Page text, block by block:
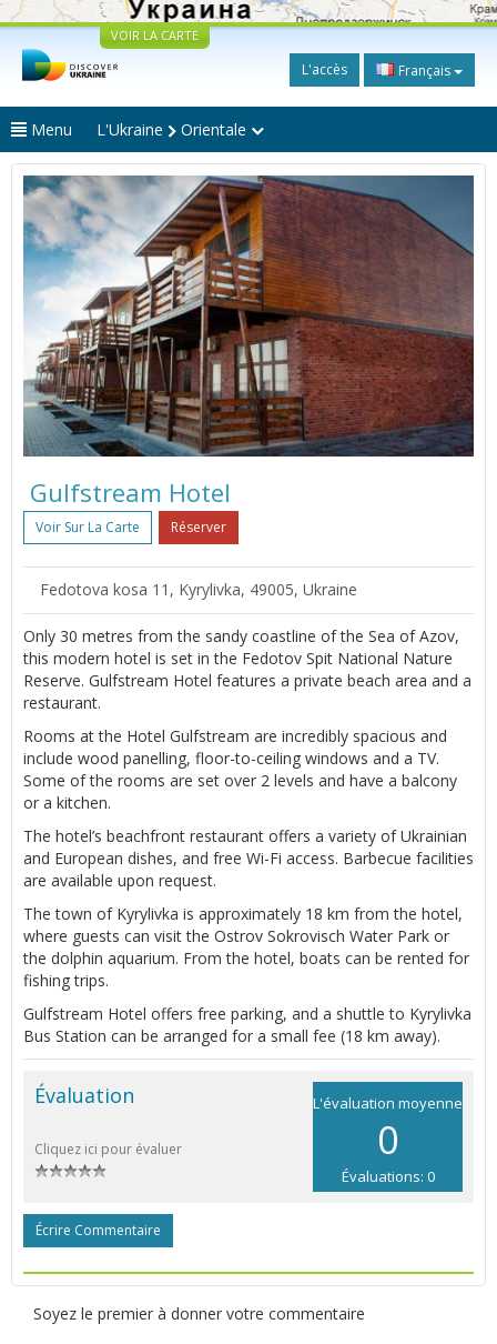
VOIR LA CARTE
L'accès Français
Menu L'Ukraine Orientale
Gulfstream Hotel
Voir Sur La Carte Réserver
Fedotova kosa 11, Kyrylivka, 49005, Ukraine
Only 30 metres from the sandy coastline of the Sea of Azov,
this modern hotel is set in the Fedotov Spit National Nature
Reserve. Gulfstream Hotel features a private beach area and a
restaurant.
Rooms at the Hotel Gulfstream are incredibly spacious and
include wood panelling, floor-to-ceiling windows and a TV.
Some of the rooms are set over 2 levels and have a balcony
or a kitchen.
The hotel’s beachfront restaurant offers a variety of Ukrainian
and European dishes, and free Wi-Fi access. Barbecue facilities
are available upon request.
The town of Kyrylivka is approximately 18 km from the hotel,
where guests can visit the Ostrov Sokrovisch Water Park or
the dolphin aquarium. From the hotel, boats can be rented for
fishing trips.
Gulfstream Hotel offers free parking, and a shuttle to Kyrylivka
Bus Station can be arranged for a small fee (18 km away).
L'évaluation moyenne
0
Évaluations: 0
Évaluation
Cliquez ici pour évaluer
Écrire Commentaire
Soyez le premier à donner votre commentaire